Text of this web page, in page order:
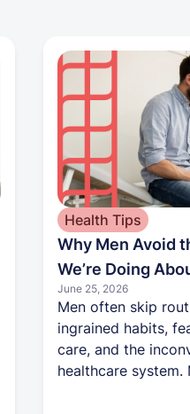
Health Tips
Why Men Avoid
We’re Doing
June 25, 2026
Men often skip
ingrained habits,
care, and the
healthcare